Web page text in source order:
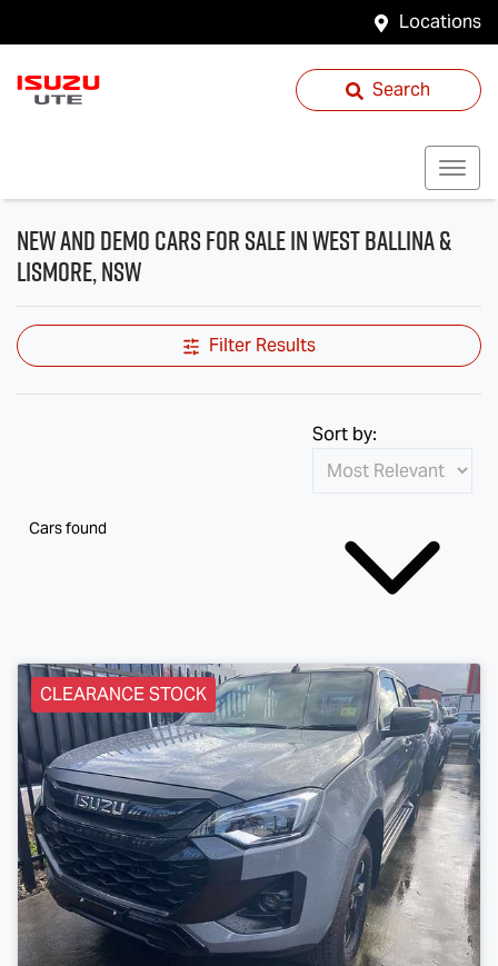
Locations
Search
New and Demo Cars for Sale in West Ballina &
Lismore, NSW
Filter Results
Cars found
Sort by:
CLEARANCE STOCK